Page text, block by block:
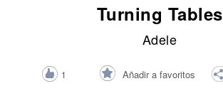
Turning Tables
Adele
1 Añadir a favoritos